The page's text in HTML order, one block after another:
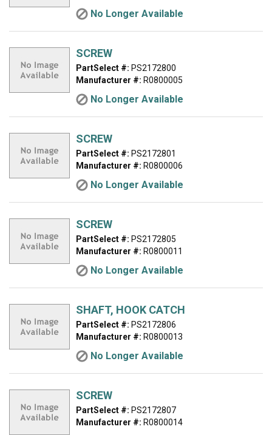
No Longer Available
SCREW
PartSelect #: PS2172800
Manufacturer #: R0800005
No Longer Available
SCREW
PartSelect #: PS2172801
Manufacturer #: R0800006
No Longer Available
SCREW
PartSelect #: PS2172805
Manufacturer #: R0800011
No Longer Available
SHAFT, HOOK CATCH
PartSelect #: PS2172806
Manufacturer #: R0800013
No Longer Available
SCREW
PartSelect #: PS2172807
Manufacturer #: R0800014